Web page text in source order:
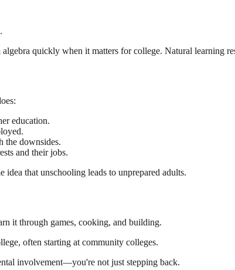
quickly when it matters for college. Natural learning
education.
the downsides.
and their jobs.
idea that unschooling leads to unprepared adults.
it through games, cooking, and building.
often starting at community colleges.
involvement—you're not just stepping back.